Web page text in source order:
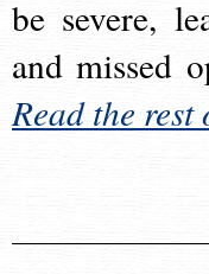
be severe,
and missed
Read the